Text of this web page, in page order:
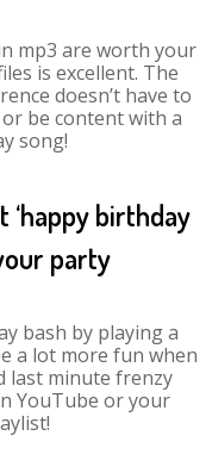
mp3 are worth your
is excellent. The
doesn’t have to
be content with a
song!
‘happy birthday
party
bash by playing a
a lot more fun when
last minute frenzy
YouTube or your